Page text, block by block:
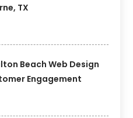
TX
Beach Web Design
Engagement